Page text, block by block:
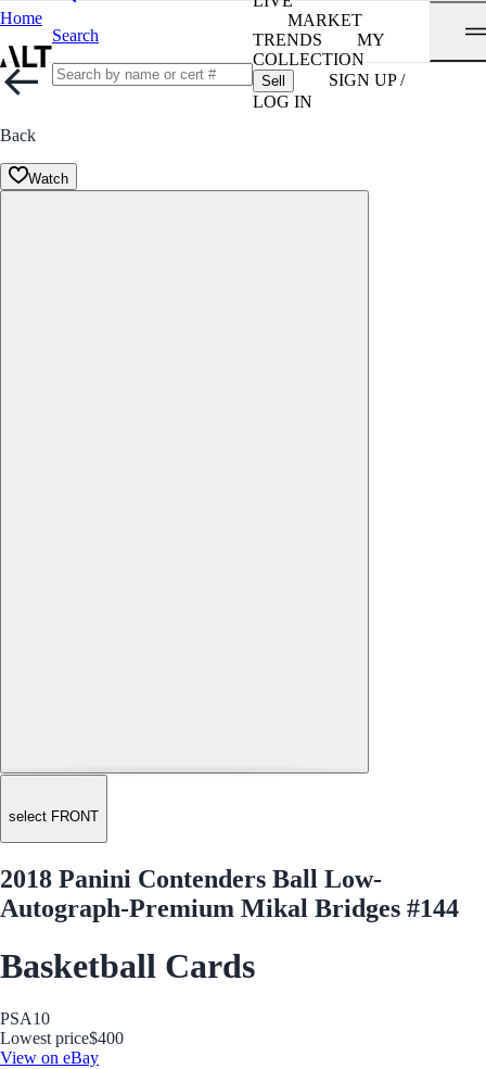
Home
Search
MARKET
TRENDS
MY
COLLECTION
Sell
SIGN UP /
LOG IN
Back
Watch
select FRONT
2018 Panini Contenders Ball Low-
Autograph-Premium Mikal Bridges #144
Basketball Cards
PSA10
Lowest price$400
View on eBay